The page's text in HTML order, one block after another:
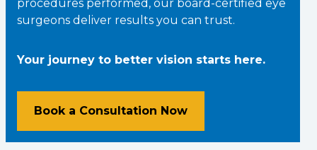
procedures performed, our board-certified eye
surgeons deliver results you can trust.
Your journey to better vision starts here.
Book a Consultation Now